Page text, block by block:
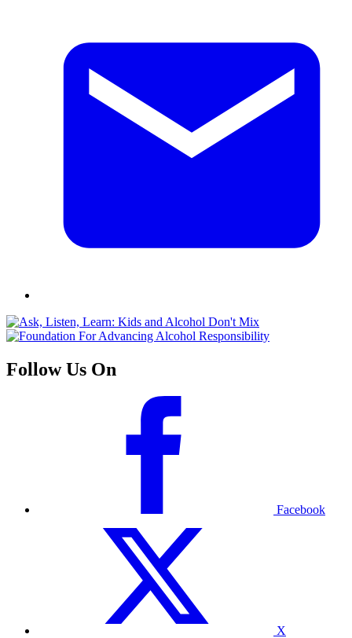
Follow Us On
Facebook
X